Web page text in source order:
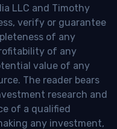
LLC and Timothy
verify or guarantee
of any
of any
value of any
The reader bears
research and
of a qualified
any investment,